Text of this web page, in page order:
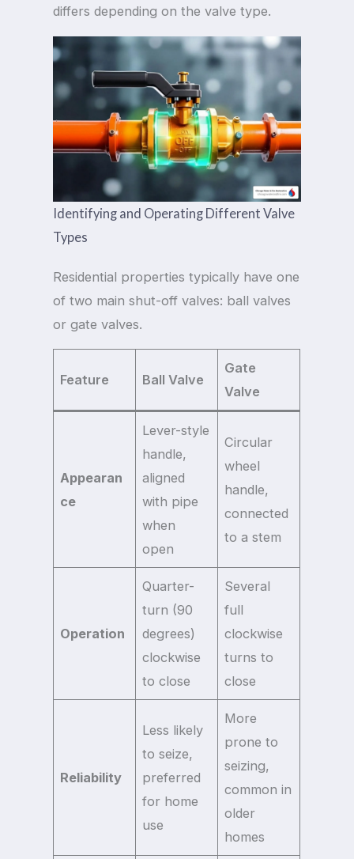
differs depending on the valve type.
Identifying and Operating Different Valve
Types
Residential properties typically have one
of two main shut-off valves: ball valves
or gate valves.
Feature Ball Valve
Gate
Valve
Appearan
ce
Lever-style
handle,
aligned
with pipe
when
open
Circular
wheel
handle,
connected
to a stem
Operation
Quarter-
turn (90
degrees)
clockwise
to close
Several
full
clockwise
turns to
close
Reliability
Less likely
to seize,
preferred
for home
use
More
prone to
seizing,
common in
older
homes